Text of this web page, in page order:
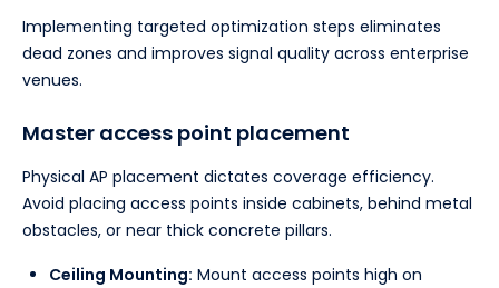
Implementing targeted optimization steps eliminates
dead zones and improves signal quality across enterprise
venues.
Master access point placement
Physical AP placement dictates coverage efficiency.
Avoid placing access points inside cabinets, behind metal
obstacles, or near thick concrete pillars.
Ceiling Mounting: Mount access points high on